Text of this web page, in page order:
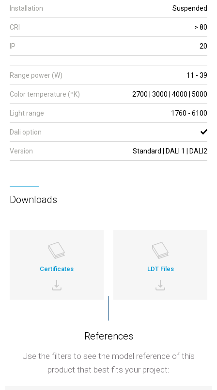
Installation Suspended
CRI > 80
IP 20
Range power (W) 11 - 39
Color temperature (ºK) 2700 | 3000 | 4000 | 5000
Light range 1760 - 6100
Dali option
Version Standard | DALI 1 | DALI2
Downloads
Certificates LDT Files
References
Use the filters to see the model reference of this
product that best fits your project: